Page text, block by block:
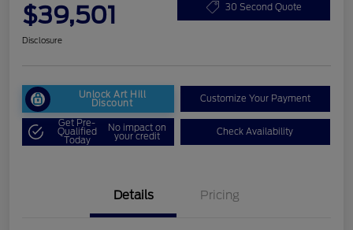
$39,501 30 Second Quote
Disclosure
Unlock Art Hill
Discount Customize Your Payment
Get Pre-
Qualified
Today
No impact on
your credit Check Availability
Details Pricing